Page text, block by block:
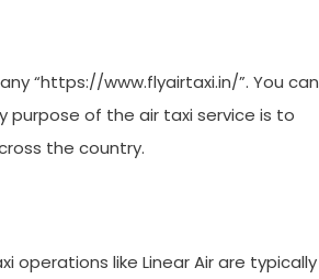
“https://www.flyairtaxi.in/”. You can
of the air taxi service is to
the country.
operations like Linear Air are typically